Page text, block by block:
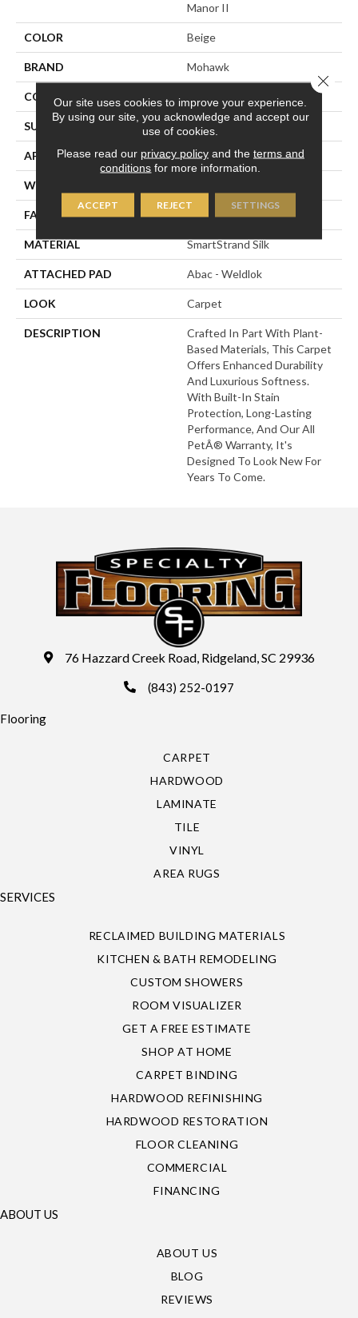
Manor II
COLOR Beige
BRAND Mohawk
CONSTRUCTION
SURFACE TYPE Texture
APPLICATION Residential
WIDTH
FACE WEIGHT 57 Oz/yd2 (1933 G/m2)
MATERIAL SmartStrand Silk
ATTACHED PAD Abac - Weldlok
LOOK Carpet
DESCRIPTION
Crafted In Part With Plant-
Based Materials, This Carpet
Offers Enhanced Durability
And Luxurious Softness.
With Built-In Stain
Protection, Long-Lasting
Performance, And Our All
PetÂ® Warranty, It's
Designed To Look New For
Years To Come.
76 Hazzard Creek Road, Ridgeland, SC 29936
(843) 252-0197
Flooring
CARPET
HARDWOOD
LAMINATE
TILE
VINYL
AREA RUGS
SERVICES
RECLAIMED BUILDING MATERIALS
KITCHEN & BATH REMODELING
CUSTOM SHOWERS
ROOM VISUALIZER
GET A FREE ESTIMATE
SHOP AT HOME
CARPET BINDING
HARDWOOD REFINISHING
HARDWOOD RESTORATION
FLOOR CLEANING
COMMERCIAL
FINANCING
ABOUT US
ABOUT US
BLOG
REVIEWS
Our site uses cookies to improve your experience.
By using our site, you acknowledge and accept our
use of cookies.
Please read our privacy policyand the terms and
conditions for more information.
ACCEPT REJECT SETTINGS
Close